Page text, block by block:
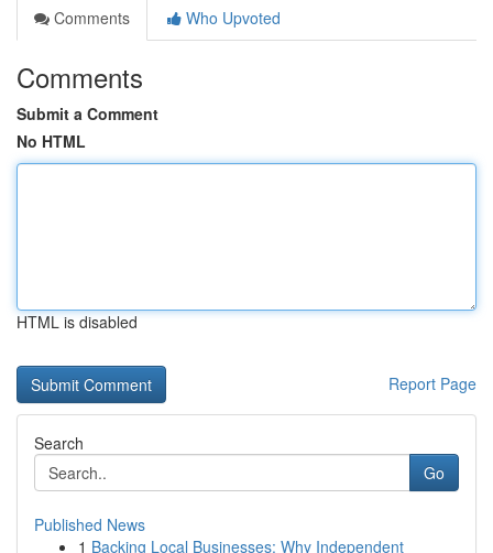
Comments
Who Upvoted
Comments
Submit a Comment
No HTML
HTML is disabled
Report Page
Search
Go
Published News
1 Backing Local Businesses: Why Independent